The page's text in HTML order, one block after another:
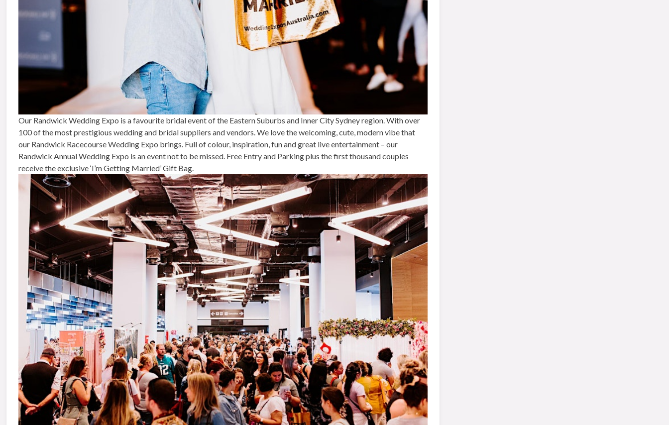
Our Randwick Wedding Expo is a favourite bridal event of the Eastern Suburbs and Inner City Sydney region. With over
100 of the most prestigious wedding and bridal suppliers and vendors. We love the welcoming, cute, modern vibe that
our Randwick Racecourse Wedding Expo brings. Full of colour, inspiration, fun and great live entertainment – our
Randwick Annual Wedding Expo is an event not to be missed. Free Entry and Parking plus the first thousand couples
receive the exclusive ‘I’m Getting Married’ Gift Bag.